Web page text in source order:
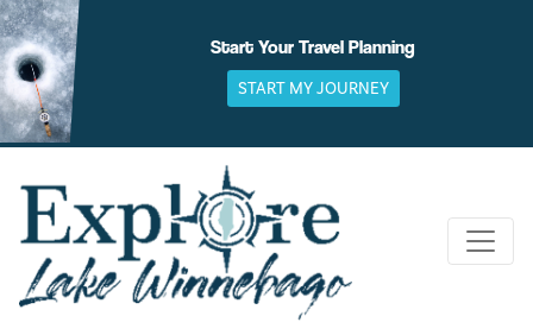
Skip
to
content
Start Your Travel Planning
START MY JOURNEY